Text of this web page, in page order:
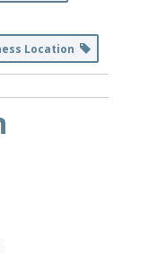
Location